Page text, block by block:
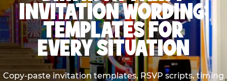
INVITATION WORDING:
TEMPLATES FOR
EVERY SITUATION
Copy-paste invitation templates, RSVP scripts, timing